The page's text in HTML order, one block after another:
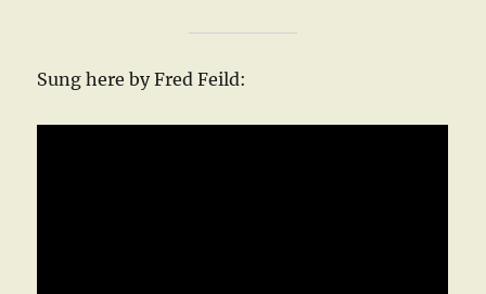
Sung here by Fred Feild: